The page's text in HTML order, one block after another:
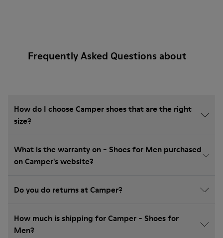
Frequently Asked Questions about
How do I choose Camper shoes that are the right
size?
What is the warranty on - Shoes for Men purchased
on Camper's website?
Do you do returns at Camper?
How much is shipping for Camper - Shoes for
Men?